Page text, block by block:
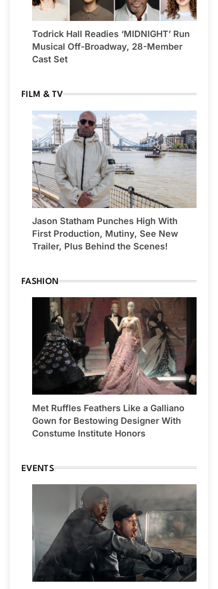
Todrick Hall Readies ‘MIDNIGHT’ Run
Musical Off-Broadway, 28-Member
Cast Set
FILM & TV
Jason Statham Punches High With
First Production, Mutiny, See New
Trailer, Plus Behind the Scenes!
FASHION
Met Ruffles Feathers Like a Galliano
Gown for Bestowing Designer With
Constume Institute Honors
EVENTS